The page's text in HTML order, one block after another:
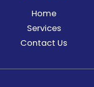
Home
Services
Contact Us